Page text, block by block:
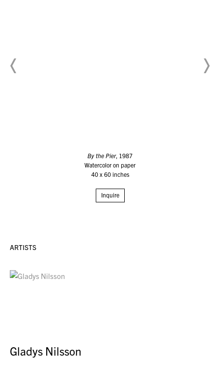
By the Pier, 1987
Watercolor on paper
40 x 60 inches
Inquire
ARTISTS
Gladys Nilsson